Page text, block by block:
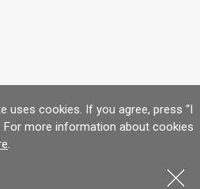
uses cookies. If you agree, press “I
For more information about cookies
.